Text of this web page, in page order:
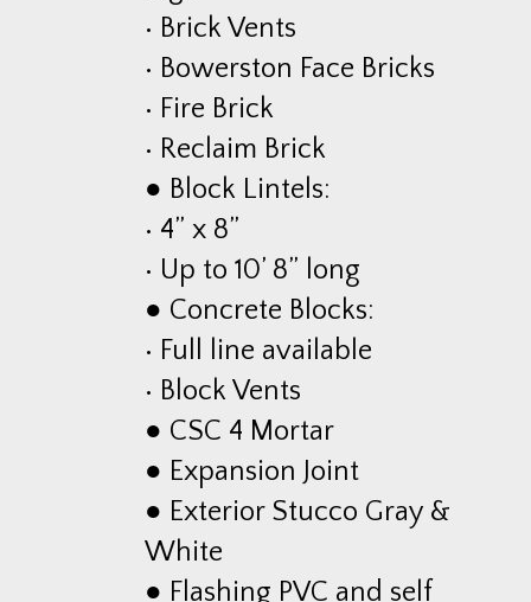
• Brick Vents
• Bowerston Face Bricks
• Fire Brick
• Reclaim Brick
● Block Lintels:
• 4” x 8”
• Up to 10’ 8” long
● Concrete Blocks:
• Full line available
• Block Vents
● CSC 4 Mortar
● Expansion Joint
● Exterior Stucco Gray &
White
● Flashing PVC and self